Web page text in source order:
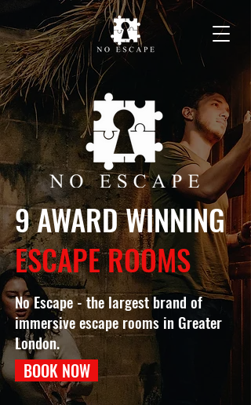
No Escape - the largest brand of
immersive escape rooms in Greater
London.
9 AWARD WINNING
ESCAPE ROOMS
BOOK NOW